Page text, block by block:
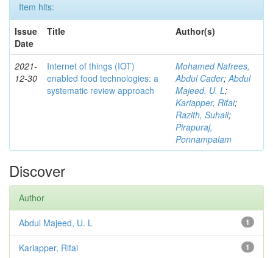
Item hits:
Issue
Date
Title Author(s)
2021-
12-30
Internet of things (IOT)
enabled food technologies: a
systematic review approach
Mohamed Nafrees,
Abdul Cader;Abdul
Majeed, U. L;
Kariapper, Rifai;
Razith, Suhail;
Pirapuraj,
Ponnampalam
Discover
Author
1
Abdul Majeed, U. L
1
Kariapper, Rifai